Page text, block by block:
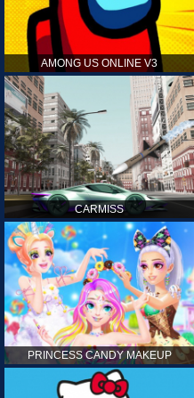
AMONG US ONLINE V3
CARMISS
PRINCESS CANDY MAKEUP